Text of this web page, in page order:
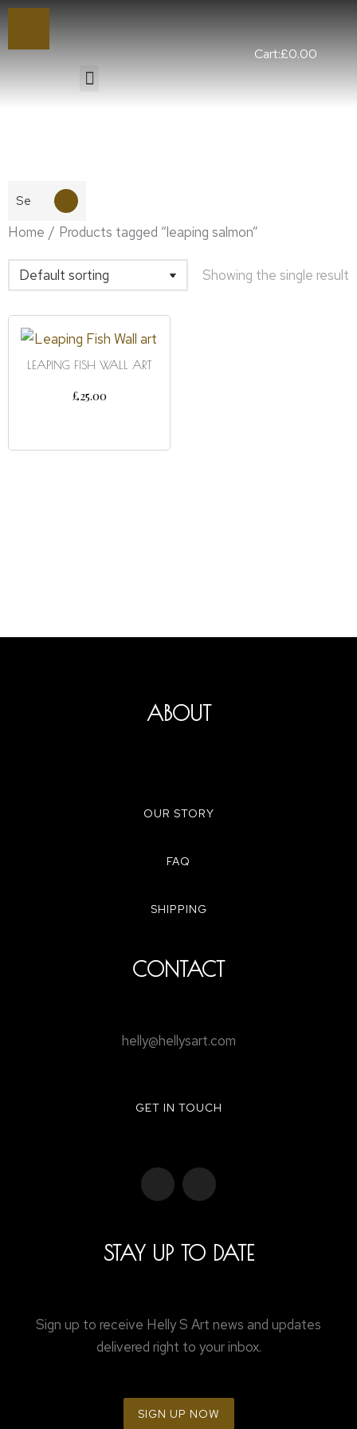
Cart:£0.00
You are here:
Home Products tagged “leaping salmon”
Showing the single result
LEAPING FISH WALL ART
£25.00
ABOUT
OUR STORY
FAQ
SHIPPING
CONTACT
helly@hellysart.com
GET IN TOUCH
STAY UP TO DATE
Sign up to receive Helly S Art news and updates
delivered right to your inbox.
SIGN UP NOW